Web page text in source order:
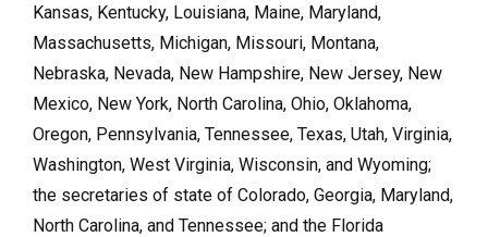
Kansas, Kentucky, Louisiana, Maine, Maryland,
Massachusetts, Michigan, Missouri, Montana,
Nebraska, Nevada, New Hampshire, New Jersey, New
Mexico, New York, North Carolina, Ohio, Oklahoma,
Oregon, Pennsylvania, Tennessee, Texas, Utah, Virginia,
Washington, West Virginia, Wisconsin, and Wyoming;
the secretaries of state of Colorado, Georgia, Maryland,
North Carolina, and Tennessee; and the Florida